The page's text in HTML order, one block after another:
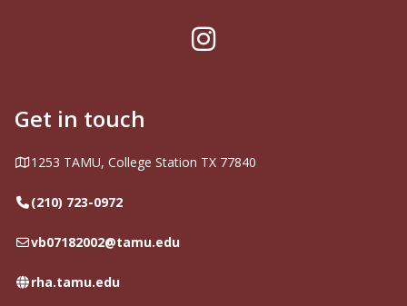
Instagram
Get in touch
Address
1253 TAMU, College Station TX 77840
Telephone
(210) 723-0972
Emailvb07182002@tamu.edu
Website
rha.tamu.edu